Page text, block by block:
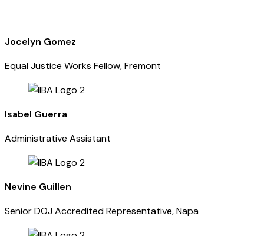
Jocelyn Gomez
Equal Justice Works Fellow, Fremont
Isabel Guerra
Administrative Assistant
Nevine Guillen
Senior DOJ Accredited Representative, Napa